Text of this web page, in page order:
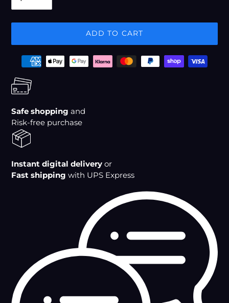
ADD TO CART
Adding
to
your
Payment
Safe shopping and
Risk-free purchase
Instant digital delivery or
Fast shipping with UPS Express